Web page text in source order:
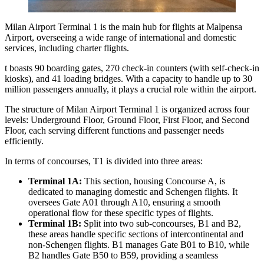
Milan Airport Terminal 1 is the main hub for flights at Malpensa
Airport, overseeing a wide range of international and domestic
services, including charter flights.
t boasts 90 boarding gates, 270 check-in counters (with self-check-in
kiosks), and 41 loading bridges. With a capacity to handle up to 30
million passengers annually, it plays a crucial role within the airport.
The structure of Milan Airport Terminal 1 is organized across four
levels: Underground Floor, Ground Floor, First Floor, and Second
Floor, each serving different functions and passenger needs
efficiently.
In terms of concourses, T1 is divided into three areas:
Terminal 1A: This section, housing Concourse A, is
dedicated to managing domestic and Schengen flights. It
oversees Gate A01 through A10, ensuring a smooth
operational flow for these specific types of flights.
Terminal 1B: Split into two sub-concourses, B1 and B2,
these areas handle specific sections of intercontinental and
non-Schengen flights. B1 manages Gate B01 to B10, while
B2 handles Gate B50 to B59, providing a seamless